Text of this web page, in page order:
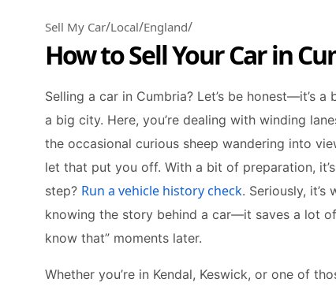
Sell My Car/Local/England/
How to Sell Your Car in
Selling a car in Cumbria? Let’s be honest—it’s
a big city. Here, you’re dealing with winding
the occasional curious sheep wandering into
let that put you off. With a bit of preparation,
step? Run a vehicle history check. Seriously,
knowing the story behind a car—it saves a lot of
know that” moments later.
Whether you’re in Kendal, Keswick, or one of